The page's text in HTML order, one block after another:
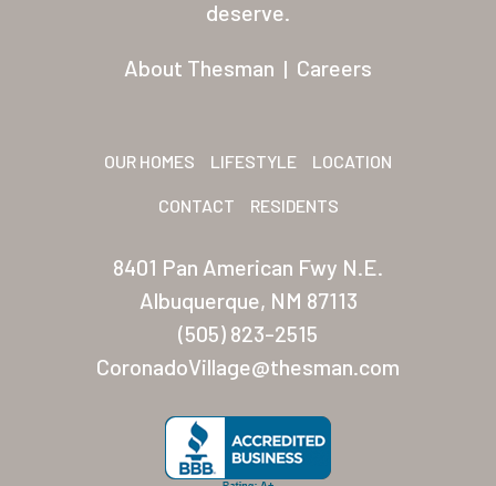
deserve.
About Thesman | Careers
OUR HOMES LIFESTYLE LOCATION
CONTACT RESIDENTS
8401 Pan American Fwy N.E.
Albuquerque, NM 87113
(505) 823-2515
CoronadoVillage@thesman.com
Palmas Del Sol East
San Palmilla
Sunrise Village
New Mexico
Coronado Village